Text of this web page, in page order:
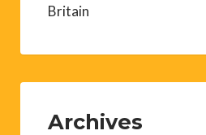
Britain
Archives